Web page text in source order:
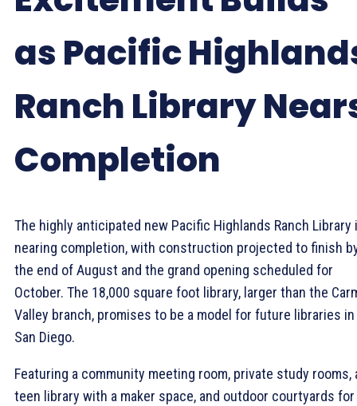
as Pacific
Ranch Library
Completion
The highly anticipated new Pacific Highlands Ranch Library
nearing completion, with construction projected to finish
the end of August and the grand opening scheduled for
October. The 18,000 square foot library, larger than the
Valley branch, promises to be a model for future libraries in
San Diego.
Featuring a community meeting room, private study rooms,
teen library with a maker space, and outdoor courtyards for